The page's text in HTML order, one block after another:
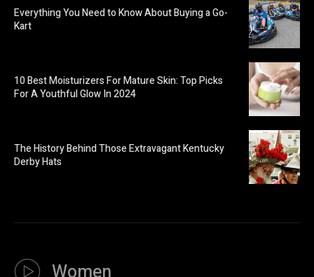
Everything You Need to Know About Buying a Go-
Kart
10 Best Moisturizers For Mature Skin: Top Picks
For A Youthful Glow In 2024
The History Behind Those Extravagant Kentucky
Derby Hats